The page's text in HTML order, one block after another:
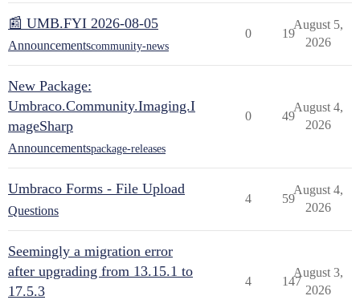
📰 UMB.FYI 2026-08-05
Announcementscommunity-news
0 19
August 5,
2026
New Package:
Umbraco.Community.Imaging.I
mageSharp
Announcementspackage-releases
0 49
August 4,
2026
Umbraco Forms - File Upload
Questions
4 59
August 4,
2026
Seemingly a migration error
after upgrading from 13.15.1 to
17.5.3
4 147
August 3,
2026